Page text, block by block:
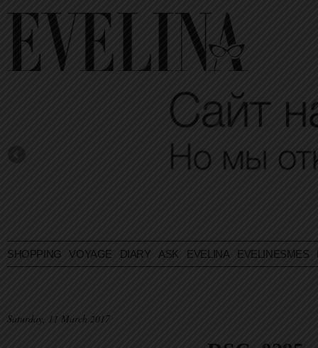
SHOPPING VOYAGE DIARY ASK EVELINA EVELINESMES
Saturday, 11 March 2017